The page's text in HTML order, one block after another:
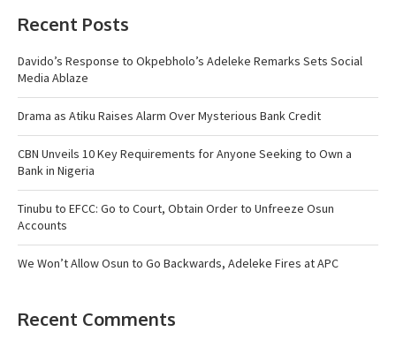
Recent Posts
Davido’s Response to Okpebholo’s Adeleke Remarks Sets Social
Media Ablaze
Drama as Atiku Raises Alarm Over Mysterious Bank Credit
CBN Unveils 10 Key Requirements for Anyone Seeking to Own a
Bank in Nigeria
Tinubu to EFCC: Go to Court, Obtain Order to Unfreeze Osun
Accounts
We Won’t Allow Osun to Go Backwards, Adeleke Fires at APC
Recent Comments